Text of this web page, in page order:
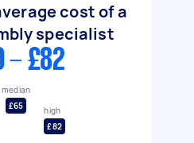
cost of a
specialist
- £82
median
£65
high
£82